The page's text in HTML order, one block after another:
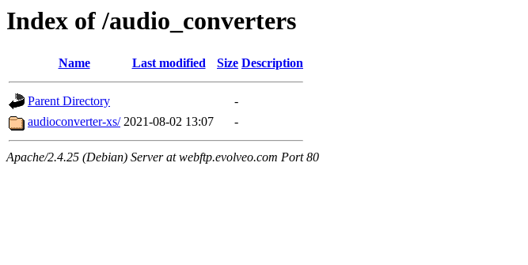
Index of /audio_converters
Name Last modified Size Description
Parent Directory
-
audioconverter-xs/ 2021-08-02 13:07 -
Apache/2.4.25 (Debian) Server at webftp.evolveo.com Port 80